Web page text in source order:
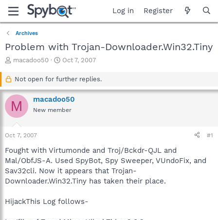
Log in Register
Archives
Problem with Trojan-Downloader.Win32.Tiny
T
a
d
s
r
t
e
r
macadoo50
S
a
t
d
a
Oct 7, 2007
Not open for further replies.
M macadoo50
New member
Oct 7, 2007 #1
Fought with Virtumonde and Troj/Bckdr-QJL and
Mal/ObfJS-A. Used SpyBot, Spy Sweeper, VUndoFix, and
Sav32cli. Now it appears that Trojan-
Downloader.Win32.Tiny has taken their place.
HijackThis Log follows-